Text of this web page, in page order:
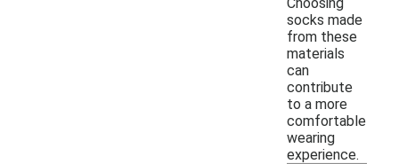
socks made
from these
materials
can
contribute
to a more
comfortable
wearing
experience.